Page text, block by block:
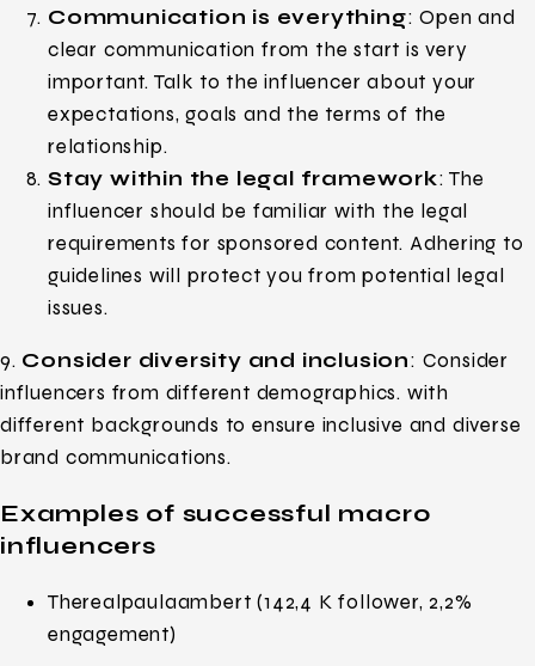
Communication is everything: Open and
clear communication from the start is very
important. Talk to the influencer about your
expectations, goals and the terms of the
relationship.
Stay within the legal framework: The
influencer should be familiar with the legal
requirements for sponsored content. Adhering to
guidelines will protect you from potential legal
issues.
9. Consider diversity and inclusion: Consider
influencers from different demographics. with
different backgrounds to ensure inclusive and diverse
brand communications.
Examples of successful macro
influencers
Therealpaulaambert (142,4 K follower, 2,2%
engagement)